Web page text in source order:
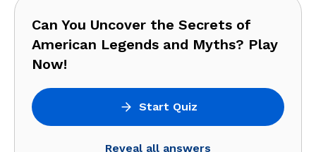
Can You Uncover the Secrets of
American Legends and Myths? Play
Now!
Start Quiz
Reveal all answers